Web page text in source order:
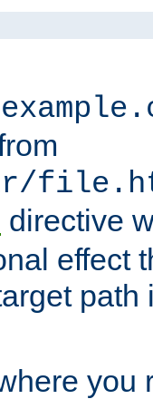
directive
effect
you